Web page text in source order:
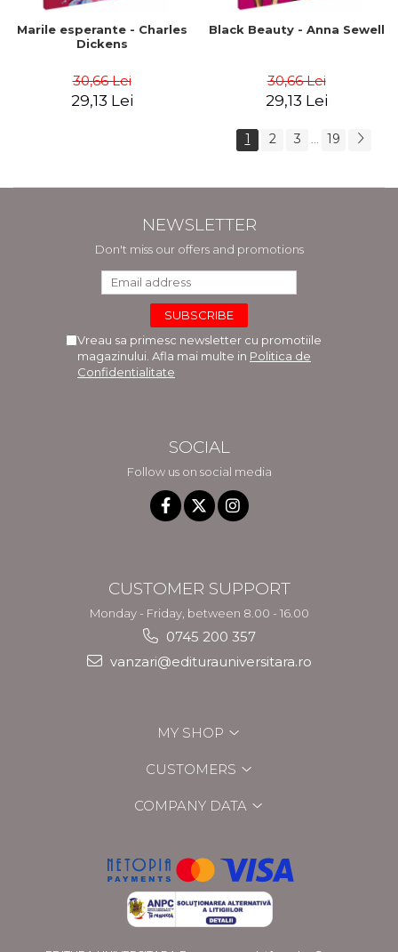
Marile esperante - Charles
Dickens
30,66 Lei
29,13 Lei
Black Beauty - Anna Sewell
30,66 Lei
29,13 Lei
1 2 3 19
NEWSLETTER
Don't miss our offers and promotions
Vreau sa primesc newsletter cu promotiile
magazinului. Afla mai multe in Politica de
Confidentialitate
SOCIAL
Follow us on social media
CUSTOMER SUPPORT
Monday - Friday, between 8.00 - 16.00
0745 200 357
vanzari@editurauniversitara.ro
MY SHOP
CUSTOMERS
COMPANY DATA